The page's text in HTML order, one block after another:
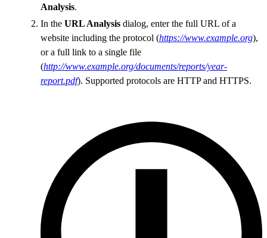
Analysis.
In the URL Analysis dialog, enter the full URL of a
website including the protocol (https://www.example.org),
or a full link to a single file
(http://www.example.org/documents/reports/year-
report.pdf). Supported protocols are HTTP and HTTPS.